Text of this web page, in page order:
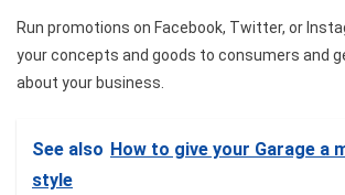
Run promotions on Facebook, Twitter, or
your concepts and goods to consumers and
about your business.
See also How to give your Garage a
style